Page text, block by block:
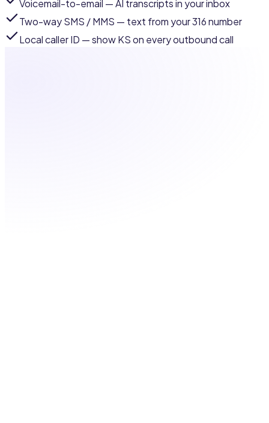
Voicemail-to-email — AI transcripts in your inbox
Two-way SMS / MMS — text from your 316 number
Local caller ID — show KS on every outbound call